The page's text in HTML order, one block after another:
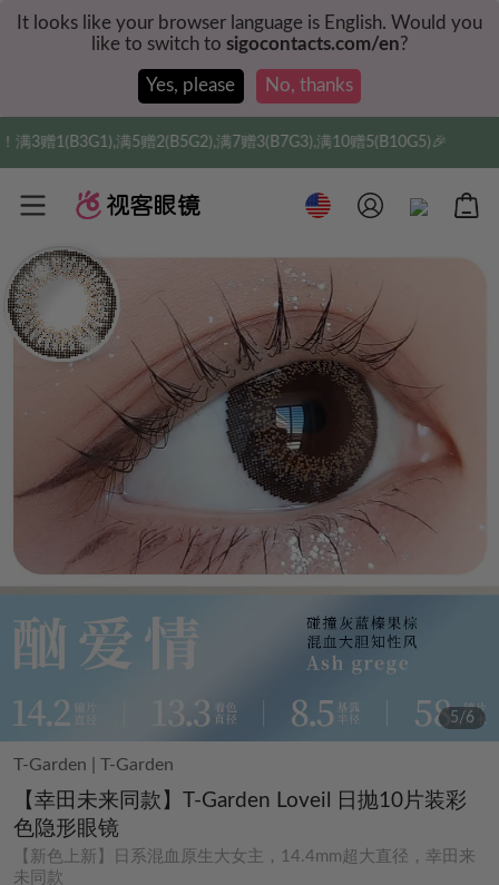
It looks like your browser language is English. Would you
like to switch to sigocontacts.com/en?
Yes, please No, thanks
3赠1(B3G1),满5赠2(B5G2),满7赠3(B7G3),满10赠5(B10G5)🎉
5/6
T-Garden T-Garden
【幸田未来同款】T-Garden Loveil 日抛10片装彩
色隐形眼镜
【新色上新】日系混血原生大女主，14.4mm超大直径，幸田来
未同款